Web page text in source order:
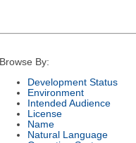
Browse By:
Development Status
Environment
Intended Audience
License
Name
Natural Language